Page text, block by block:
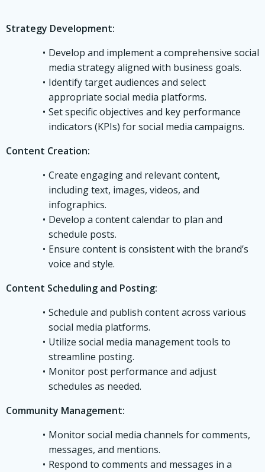
Strategy Development:
Develop and implement a comprehensive social
media strategy aligned with business goals.
Identify target audiences and select
appropriate social media platforms.
Set specific objectives and key performance
indicators (KPIs) for social media campaigns.
Content Creation:
Create engaging and relevant content,
including text, images, videos, and
infographics.
Develop a content calendar to plan and
schedule posts.
Ensure content is consistent with the brand’s
voice and style.
Content Scheduling and Posting:
Schedule and publish content across various
social media platforms.
Utilize social media management tools to
streamline posting.
Monitor post performance and adjust
schedules as needed.
Community Management:
Monitor social media channels for comments,
messages, and mentions.
Respond to comments and messages in a